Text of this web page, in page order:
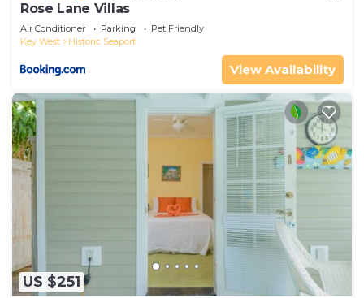
Rose Lane Villas
Air Conditioner Parking
Pet Friendly
Key West
Historic Seaport
View Availability
US $251